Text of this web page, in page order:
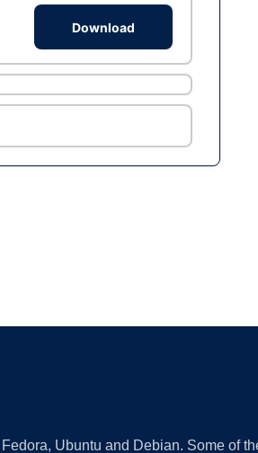
Download
Ubuntu and Debian. Some of